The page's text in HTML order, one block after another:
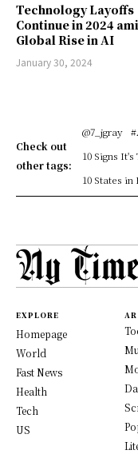
Technology Layoffs
Continue in 2024
Global Rise in AI
January 30, 2024
Check out
other tags:
@7_jgray
10 Signs
10 States
EXPLORE
Homepage
World
Fast News
Health
Tech
US